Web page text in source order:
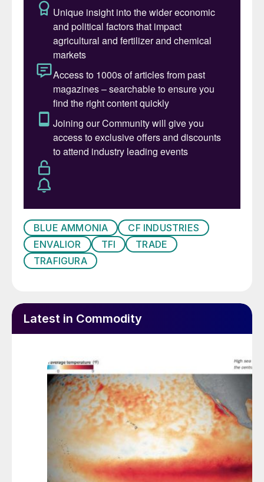
offering to Europe.”
“At Envalior, sustainability is not just part of
our strategy – it’s part of who we are. This
shipment of low-carbon ammonia marks a
significant step in our journey to
decarbonize our supply chain and deliver
climate-resilient solutions,” said Thorsten
Bredemann, the company’s VP, Global
Marketing & Sales Intermediates. “By
integrating certified low-carbon feedstocks
into our production of
downstream into PA6, we are showing our
commitment to low-carbon materials and
helping our customers meet their
environmental goals.”
carbon capture and storage project at its
Donaldsonville site became operative in
has the capacity to sequester up to two
million tonnes of CO2 generated by
ammonia manufacturing annually – enabling
the production of low-carbon ammonia at
the site.
Consequently, CF now expects to produce
approximately 1.9 million tonnes of
BLUE AMMONIA
CF INDUSTRIES
ENVALIOR
TFI
TRADE
TRAFIGURA
Latest in Commodity